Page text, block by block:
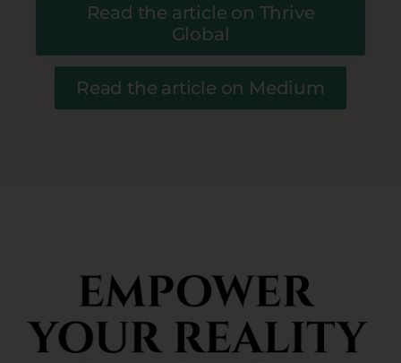
Read the article on Thrive
Global
Read the article on Medium